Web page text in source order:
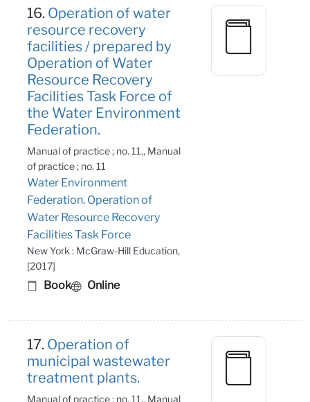
16. Operation of water
resource recovery
facilities / prepared by
Operation of Water
Resource Recovery
Facilities Task Force of
the Water Environment
Federation.
Manual of practice ; no. 11., Manual
of practice ; no. 11
Water Environment
Federation. Operation of
Water Resource Recovery
Facilities Task Force
New York : McGraw-Hill Education,
[2017]
Book Online
17. Operation of
municipal wastewater
treatment plants.
Manual of practice ; no. 11., Manual